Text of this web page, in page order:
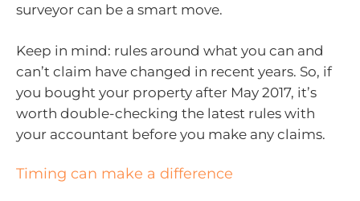
surveyor can be a smart move.
Keep in mind: rules around what you can and
can’t claim have changed in recent years. So, if
you bought your property after May 2017, it’s
worth double-checking the latest rules with
your accountant before you make any claims.
Timing can make a difference